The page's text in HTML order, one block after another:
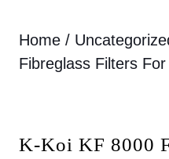
Home /
Fibreglass Filters
K-Koi KF 8000